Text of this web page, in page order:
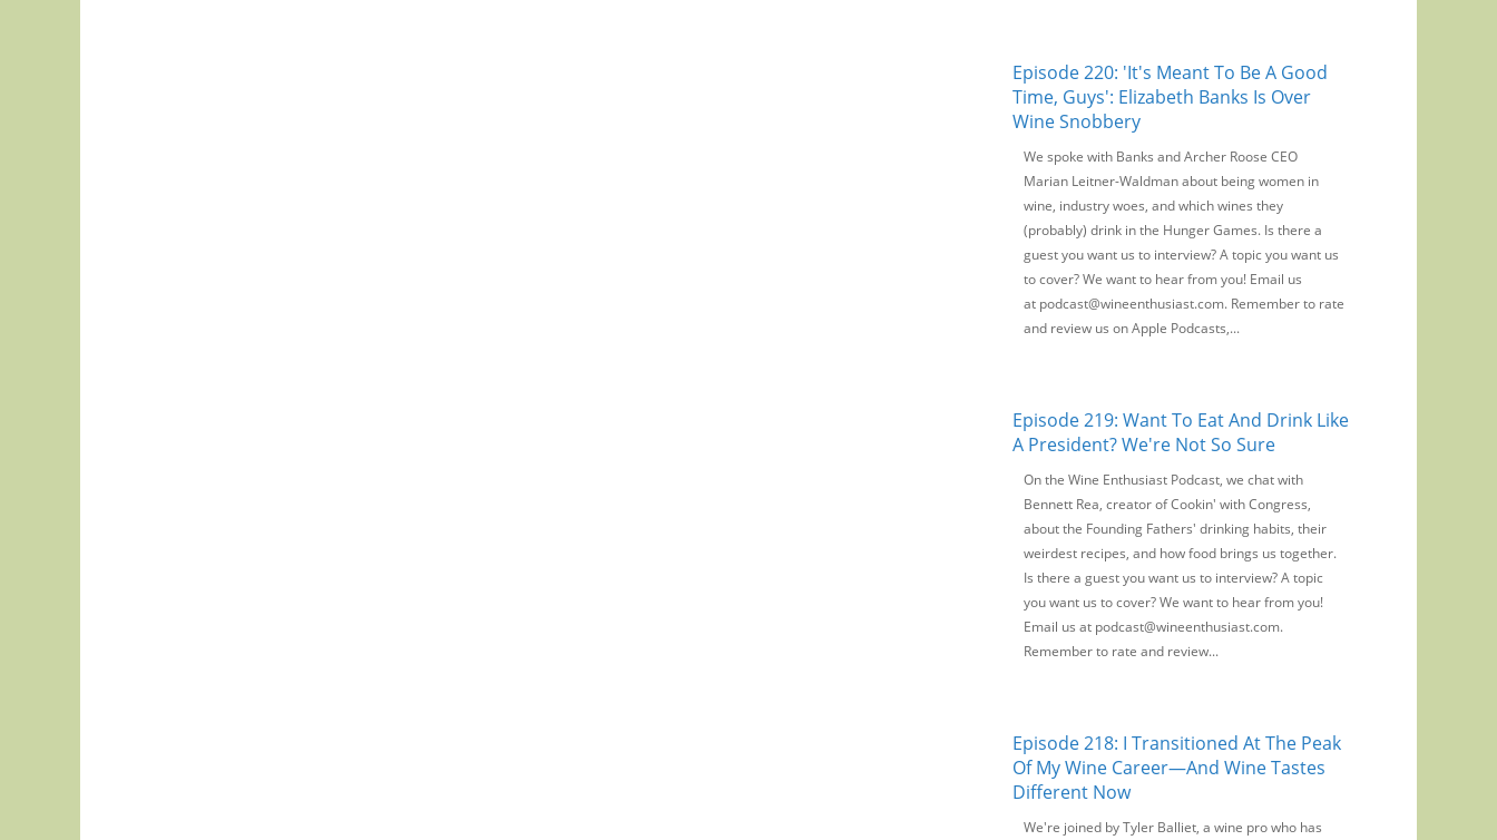
Episode 220: 'It's Meant To Be A Good
Time, Guys': Elizabeth Banks Is Over
Wine Snobbery
We spoke with Banks and Archer Roose CEO
Marian Leitner-Waldman about being women in
wine, industry woes, and which wines they
(probably) drink in the Hunger Games. Is there a
guest you want us to interview? A topic you want us
to cover? We want to hear from you! Email us
at podcast@wineenthusiast.com. Remember to rate
and review us on Apple Podcasts,...
Episode 219: Want To Eat And Drink Like
A President? We're Not So Sure
On the Wine Enthusiast Podcast, we chat with
Bennett Rea, creator of Cookin' with Congress,
about the Founding Fathers' drinking habits, their
weirdest recipes, and how food brings us together.
Is there a guest you want us to interview? A topic
you want us to cover? We want to hear from you!
Email us at podcast@wineenthusiast.com.
Remember to rate and review...
Episode 218: I Transitioned At The Peak
Of My Wine Career—And Wine Tastes
Different Now
We're joined by Tyler Balliet, a wine pro who has